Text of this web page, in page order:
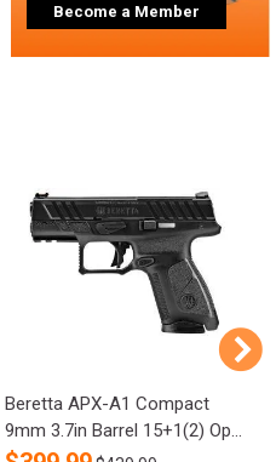
Become a Member
Beretta APX-A1 Compact
9mm 3.7in Barrel 15+1(2) Op...